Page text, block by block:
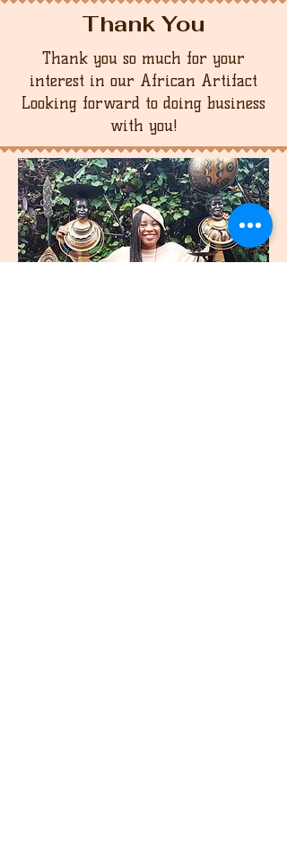
Thank You
Thank you so much for your
interest in our African Artifact
Looking forward to doing business
with you!